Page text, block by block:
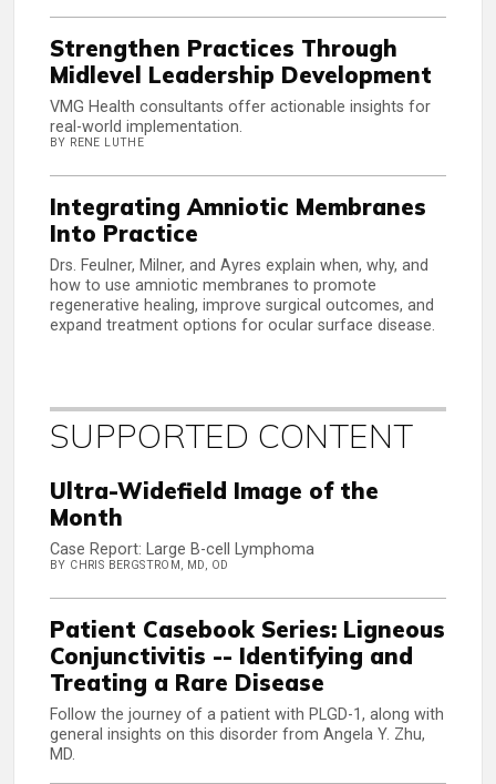
Strengthen Practices Through
Midlevel Leadership Development
VMG Health consultants offer actionable insights for
real-world implementation.
BY RENE LUTHE
Integrating Amniotic Membranes
Into Practice
Drs. Feulner, Milner, and Ayres explain when, why, and
how to use amniotic membranes to promote
regenerative healing, improve surgical outcomes, and
expand treatment options for ocular surface disease.
SUPPORTED CONTENT
Ultra-Widefield Image of the
Month
Case Report: Large B-cell Lymphoma
BY CHRIS BERGSTROM, MD, OD
Patient Casebook Series: Ligneous
Conjunctivitis -- Identifying and
Treating a Rare Disease
Follow the journey of a patient with PLGD-1, along with
general insights on this disorder from Angela Y. Zhu,
MD.